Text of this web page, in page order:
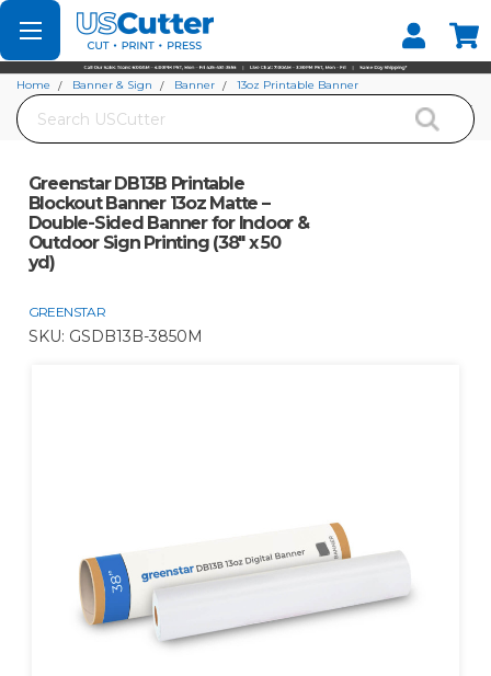
Set your Store
Find your local store
Search
Home Banner & Sign Banner
13oz Printable Banner
Greenstar DB13B Printable Blockout Banner 13oz Matte – Double-Sided Banner
for Indoor & Outdoor Sign Printing (38" x 50 yd)
Greenstar DB13B Printable
Blockout Banner 13oz Matte –
Double-Sided Banner for Indoor &
Outdoor Sign Printing (38" x 50
yd)
GREENSTAR
SKU: GSDB13B-3850M